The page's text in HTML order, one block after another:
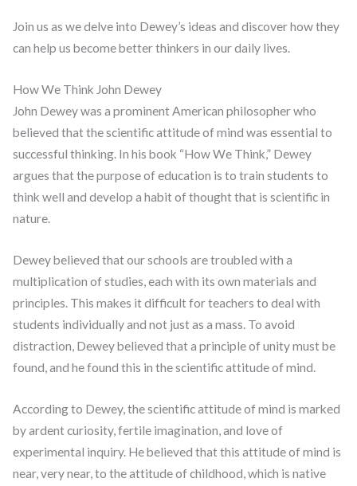
Join us as we delve into Dewey’s ideas and discover how they
can help us become better thinkers in our daily lives.
How We Think John Dewey
John Dewey was a prominent American philosopher who
believed that the scientific attitude of mind was essential to
successful thinking. In his book “How We Think,” Dewey
argues that the purpose of education is to train students to
think well and develop a habit of thought that is scientific in
nature.
Dewey believed that our schools are troubled with a
multiplication of studies, each with its own materials and
principles. This makes it difficult for teachers to deal with
students individually and not just as a mass. To avoid
distraction, Dewey believed that a principle of unity must be
found, and he found this in the scientific attitude of mind.
According to Dewey, the scientific attitude of mind is marked
by ardent curiosity, fertile imagination, and love of
experimental inquiry. He believed that this attitude of mind is
near, very near, to the attitude of childhood, which is native